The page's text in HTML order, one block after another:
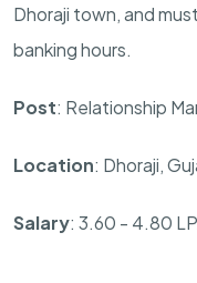
Dhoraji town, and
banking hours.
Post: Relationship
Location: Dhoraji,
Salary: 3.60 - 4.80